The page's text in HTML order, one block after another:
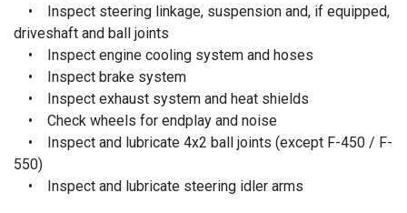
• Inspect steering linkage, suspension and, if equipped,
driveshaft and ball joints
• Inspect engine cooling system and hoses
• Inspect brake system
• Inspect exhaust system and heat shields
• Check wheels for endplay and noise
• Inspect and lubricate 4x2 ball joints (except F-450 / F-
550)
• Inspect and lubricate steering idler arms